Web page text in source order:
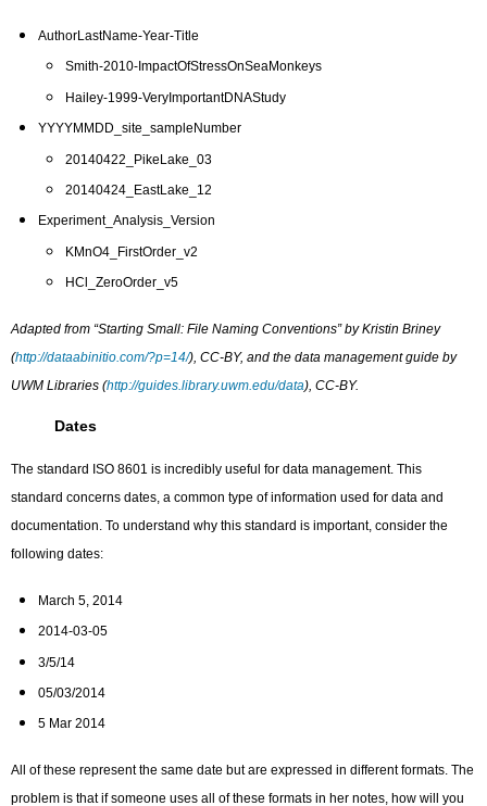
AuthorLastName-Year-Title
Smith-2010-ImpactOfStressOnSeaMonkeys
Hailey-1999-VeryImportantDNAStudy
YYYYMMDD_site_sampleNumber
20140422_PikeLake_03
20140424_EastLake_12
Experiment_Analysis_Version
KMnO4_FirstOrder_v2
HCl_ZeroOrder_v5
Adapted from “Starting Small: File Naming Conventions” by Kristin Briney
(http://dataabinitio.com/?p=14/), CC-BY, and the data management guide by
UWM Libraries (http://guides.library.uwm.edu/data), CC-BY.
Dates
The standard ISO 8601 is incredibly useful for data management. This
standard concerns dates, a common type of information used for data and
documentation. To understand why this standard is important, consider the
following dates:
March 5, 2014
2014-03-05
3/5/14
05/03/2014
5 Mar 2014
All of these represent the same date but are expressed in different formats. The
problem is that if someone uses all of these formats in her notes, how will you